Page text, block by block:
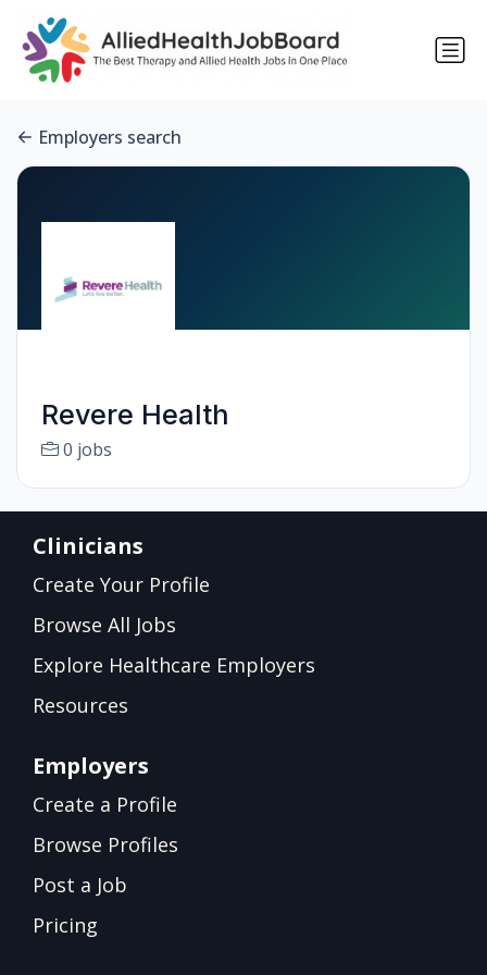
Employers search
Revere Health
0 jobs
Clinicians
Create Your Profile
Browse All Jobs
Explore Healthcare Employers
Resources
Employers
Create a Profile
Browse Profiles
Post a Job
Pricing